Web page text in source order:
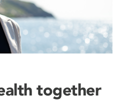
together